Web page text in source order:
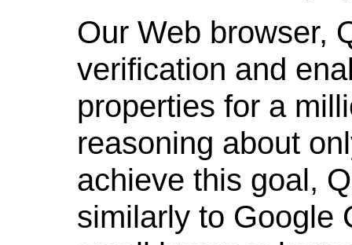
Our Web browser,
verification and
properties for a
reasoning about
achieve this goal,
similarly to Google